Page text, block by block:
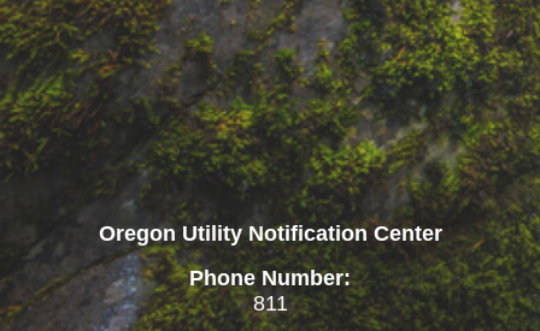
Oregon Utility Notification Center
Phone Number:
811